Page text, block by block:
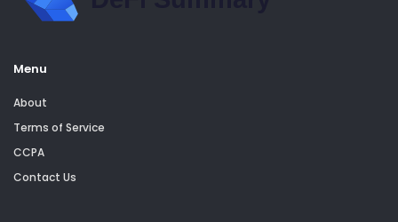
Menu
About
Terms of Service
CCPA
Contact Us